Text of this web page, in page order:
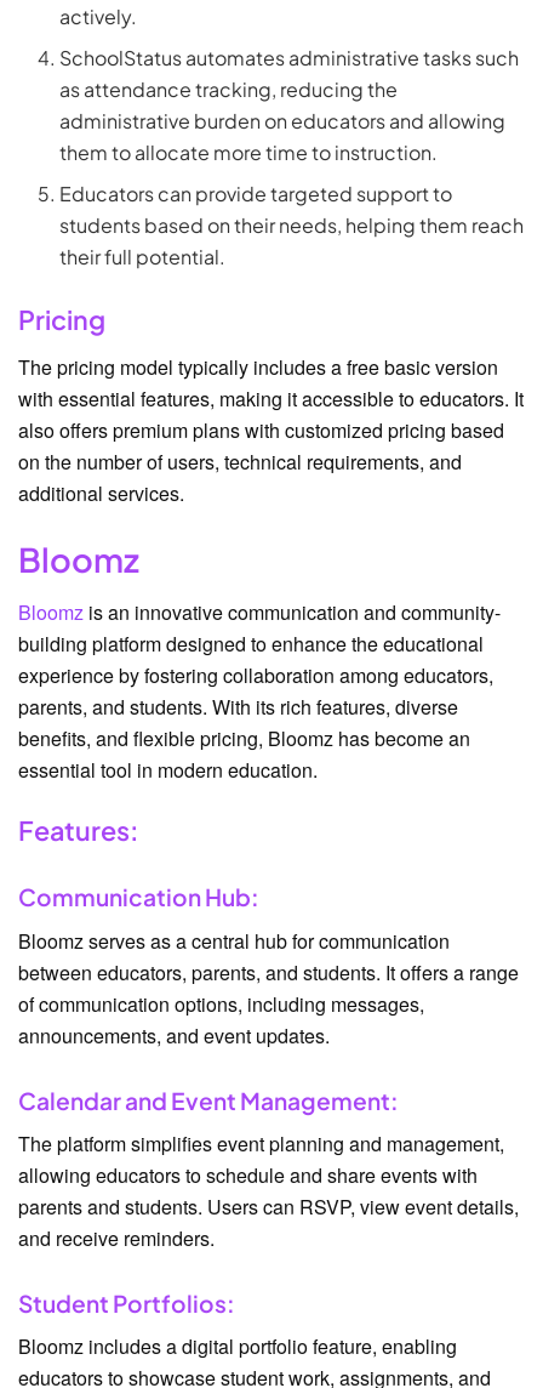
actively.
SchoolStatus automates administrative tasks such
as attendance tracking, reducing the
administrative burden on educators and allowing
them to allocate more time to instruction.
Educators can provide targeted support to
students based on their needs, helping them reach
their full potential.
Pricing
The pricing model typically includes a free basic version
with essential features, making it accessible to educators. It
also offers premium plans with customized pricing based
on the number of users, technical requirements, and
additional services.
Bloomz
Bloomz is an innovative communication and community-
building platform designed to enhance the educational
experience by fostering collaboration among educators,
parents, and students. With its rich features, diverse
benefits, and flexible pricing, Bloomz has become an
essential tool in modern education.
Features:
Communication Hub:
Bloomz serves as a central hub for communication
between educators, parents, and students. It offers a range
of communication options, including messages,
announcements, and event updates.
Calendar and Event Management:
The platform simplifies event planning and management,
allowing educators to schedule and share events with
parents and students. Users can RSVP, view event details,
and receive reminders.
Student Portfolios:
Bloomz includes a digital portfolio feature, enabling
educators to showcase student work, assignments, and